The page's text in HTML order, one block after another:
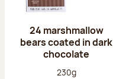
24 marshmallow
bears coated in dark
chocolate
Net weight:
230g